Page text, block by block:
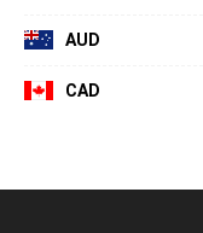
AUD
CAD